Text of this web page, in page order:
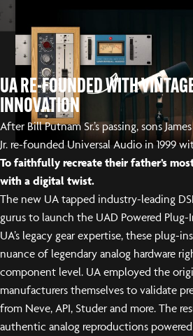
UA RE-FOUNDED WITH
INNOVATION
After Bill Putnam Sr.’s passing, sons
Jr. re-founded Universal Audio in 1999
To faithfully recreate their father’s
with a digital twist.
The new UA tapped industry-leading
gurus to launch the UAD Powered Plug-
UA’s legacy gear expertise, these plug-
nuance of legendary analog hardware
component level. UA employed the
manufacturers themselves to validate
from Neve, API, Studer and more. The
authentic analog reproductions